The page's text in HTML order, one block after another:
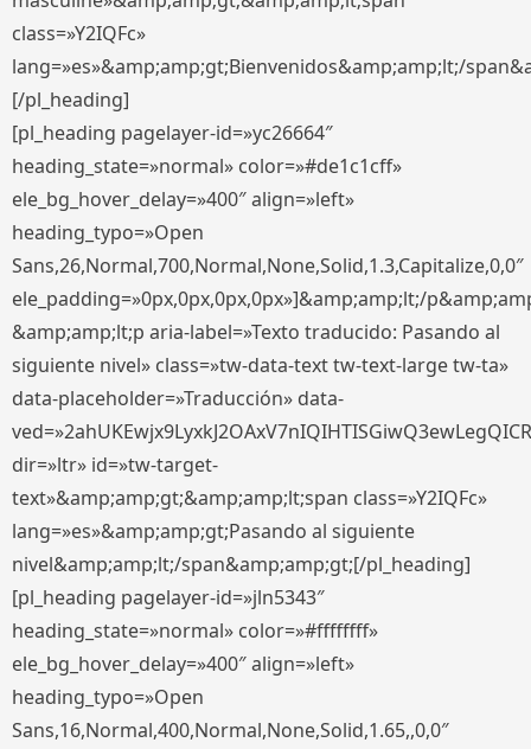
class=»Y2IQFc»
lang=»es»&amp;amp;gt;Bienvenidos&amp;amp;lt;/
[/pl_heading]
[pl_heading pagelayer-id=»yc26664″
heading_state=»normal» color=»#de1c1cff»
ele_bg_hover_delay=»400″ align=»left»
heading_typo=»Open
Sans,26,Normal,700,Normal,None,Solid,1.3,Capitalize,0,0″
ele_padding=»0px,0px,0px,0px»]&amp;amp;lt;/
&amp;amp;lt;p aria-label=»Texto traducido: Pasando al
siguiente nivel» class=»tw-data-text tw-text-large tw-ta»
data-placeholder=»Traducción» data-
dir=»ltr» id=»tw-target-
text»&amp;amp;gt;&amp;amp;lt;span class=»Y2IQFc»
lang=»es»&amp;amp;gt;Pasando al siguiente
nivel&amp;amp;lt;/span&amp;amp;gt;[/pl_heading]
[pl_heading pagelayer-id=»jln5343″
heading_state=»normal» color=»#ffffffff»
ele_bg_hover_delay=»400″ align=»left»
heading_typo=»Open
Sans,16,Normal,400,Normal,None,Solid,1.65,,0,0″